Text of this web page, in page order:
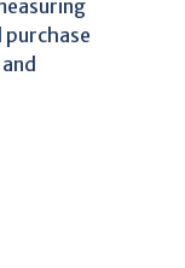
purchase